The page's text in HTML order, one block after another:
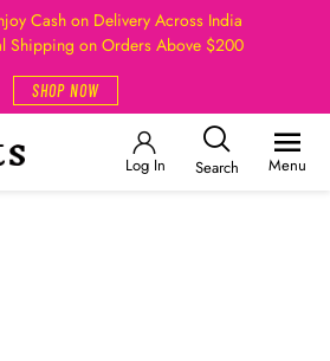
Cash on Delivery Across India
Shipping on Orders Above $200
SHOP NOW
Log In Search Menu